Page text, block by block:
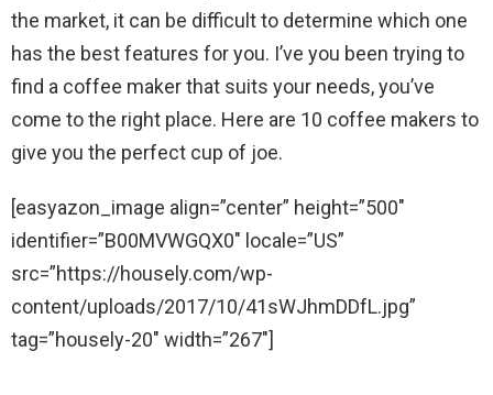
the market, it can be difficult to determine which one
has the best features for you. I’ve you been trying to
find a coffee maker that suits your needs, you’ve
come to the right place. Here are 10 coffee makers to
give you the perfect cup of joe.
[easyazon_image align=”center” height=”500″
identifier=”B00MVWGQX0″ locale=”US”
src=”https://housely.com/wp-
content/uploads/2017/10/41sWJhmDDfL.jpg”
tag=”housely-20″ width=”267″]